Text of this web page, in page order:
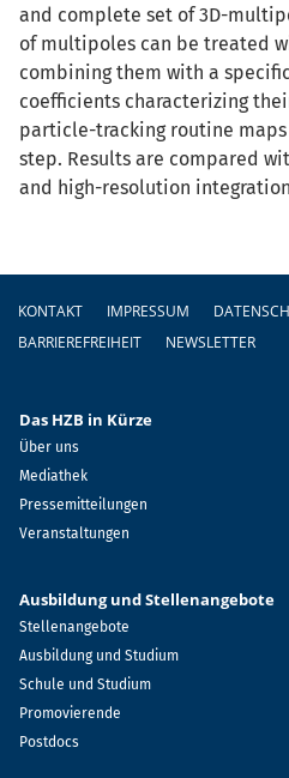
and complete set of 3D-
of multipoles can be treated
combining them with a
coefficients characterizing
particle-tracking routine
step. Results are compared
and high-resolution
Fußzeile
KONTAKT IMPRESSUM
BARRIEREFREIHEIT
NEWSLETTER
Das HZB in Kürze
Über uns
Mediathek
Pressemitteilungen
Veranstaltungen
Ausbildung und Stellenangebote
Stellenangebote
Ausbildung und Studium
Schule und Studium
Promovierende
Postdocs